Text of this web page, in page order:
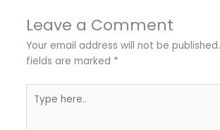
Leave a Comment
Your email address will not be published.
fields are marked *
here..